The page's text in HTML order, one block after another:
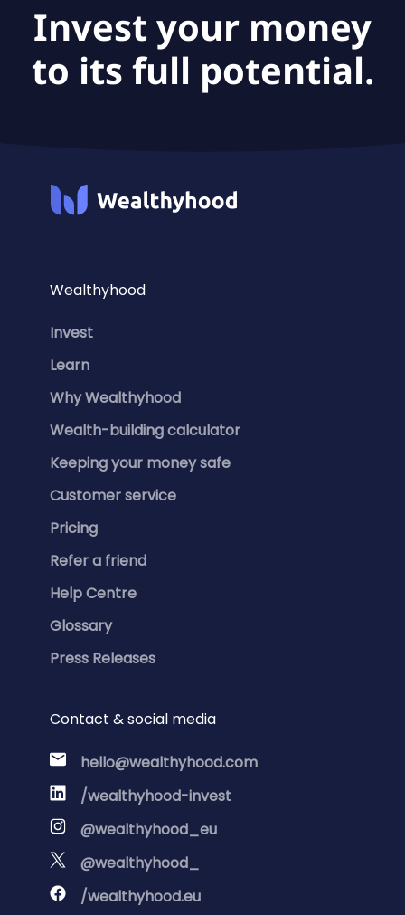
Invest your money
to its full potential.
Wealthyhood
Invest
Learn
Why Wealthyhood
Wealth-building calculator
Keeping your money safe
Customer service
Pricing
Refer a friend
Help Centre
Glossary
Press Releases
Contact & social media
hello@wealthyhood.com
/wealthyhood-invest
@wealthyhood_eu
@wealthyhood_
/wealthyhood.eu